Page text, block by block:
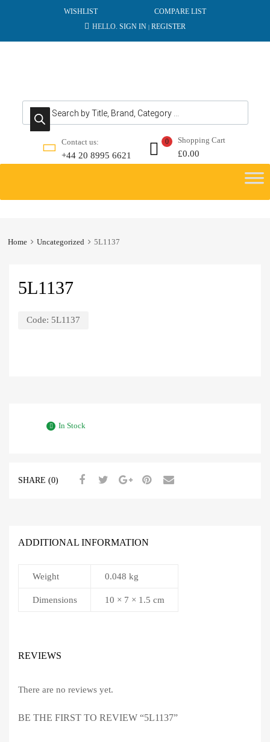
WISHLIST
COMPARE LIST
HELLO. SIGN IN | REGISTER
Products search
Contact us:
+44 20 8995 6621
Shopping Cart
£0.00
0
content
Home Uncategorized 5L1137
5L1137
Code: 5L1137
In Stock
SHARE (0)
ADDITIONAL INFORMATION
Weight 0.048 kg
Dimensions 10 × 7 × 1.5 cm
REVIEWS
There are no reviews yet.
BE THE FIRST TO REVIEW “5L1137”